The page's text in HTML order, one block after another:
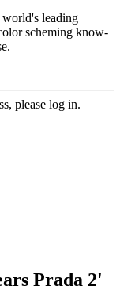
world's leading
scheming know-
please log in.
Prada 2'